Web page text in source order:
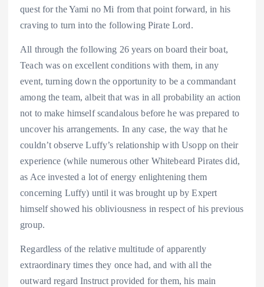
quest for the Yami no Mi from that point forward, in his
craving to turn into the following Pirate Lord.
All through the following 26 years on board their boat,
Teach was on excellent conditions with them, in any
event, turning down the opportunity to be a commandant
among the team, albeit that was in all probability an action
not to make himself scandalous before he was prepared to
uncover his arrangements. In any case, the way that he
couldn’t observe Luffy’s relationship with Usopp on their
experience (while numerous other Whitebeard Pirates did,
as Ace invested a lot of energy enlightening them
concerning Luffy) until it was brought up by Expert
himself showed his obliviousness in respect of his previous
group.
Regardless of the relative multitude of apparently
extraordinary times they once had, and with all the
outward regard Instruct provided for them, his main